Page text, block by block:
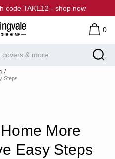
code TAKE12 - shop now
0
Steps
More
Easy Steps